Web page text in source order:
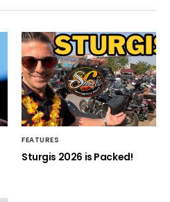
FEATURES
Sturgis 2026 is Packed!